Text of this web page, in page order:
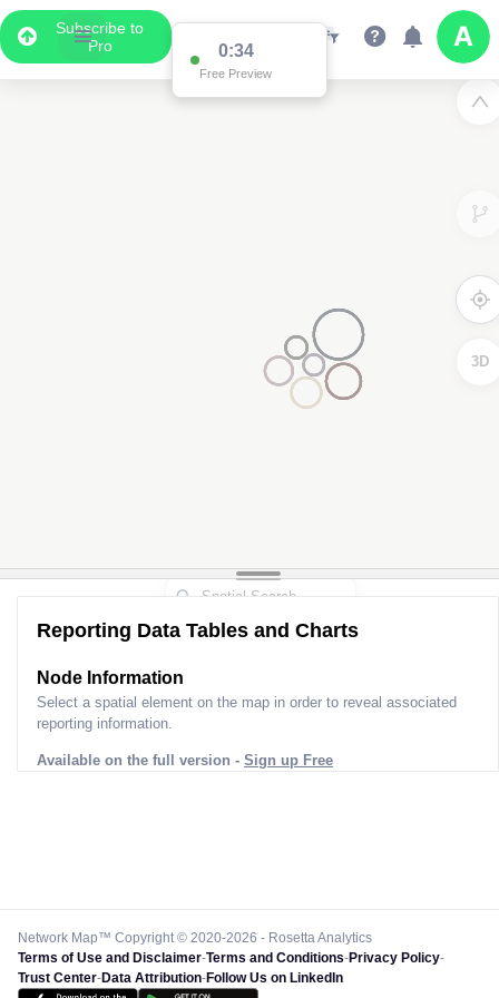
Subscribe to
Pro
0:34
Free Preview
3D
Reporting Data Tables and Charts
Node Information
Select a spatial element on the map in order to reveal associated
reporting information.
Available on the full version - Sign up Free
Network Map™ Copyright © 2020-2026 - Rosetta Analytics
Terms of Use and Disclaimer-Terms and Conditions-Privacy Policy-
Trust Center-Data Attribution-Follow Us on LinkedIn